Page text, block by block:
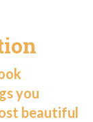
you
beautiful